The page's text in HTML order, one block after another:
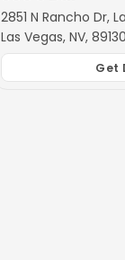
2851 N Rancho Dr,
Las Vegas, NV, 89130
Get